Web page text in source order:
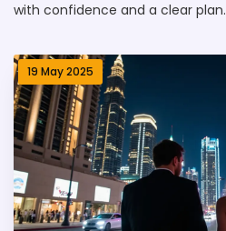
with confidence and a clear plan.
19 May 2025